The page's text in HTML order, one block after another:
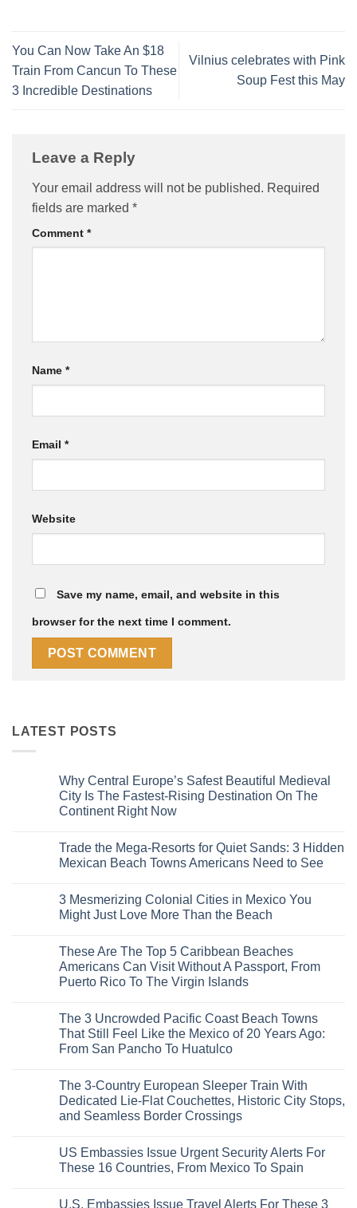
You Can Now Take An $18
Train From Cancun To These
3 Incredible Destinations
Vilnius celebrates with Pink
Soup Fest this May
Leave a Reply
Your email address will not be published. Required
fields are marked *
Comment *
Name *
Email *
Website
Save my name, email, and website in this
browser for the next time I comment.
LATEST POSTS
Why Central Europe’s Safest Beautiful Medieval
City Is The Fastest-Rising Destination On The
Continent Right Now
on
Why
Central
Beautiful
Medieval
City
Fastest-
Rising
Destination
On
Right
Now
Trade the Mega-Resorts for Quiet Sands: 3 Hidden
Mexican Beach Towns Americans Need to See
on
Trade
the
for
Quiet
Sands:
3
Beach
Towns
Americans
Need
to
3 Mesmerizing Colonial Cities in Mexico You
Might Just Love More Than the Beach
on
3
Mesmerizing
Colonial
Mexico
You
Might
Just
Love
the
Beach
These Are The Top 5 Caribbean Beaches
Americans Can Visit Without A Passport, From
Puerto Rico To The Virgin Islands
on
These
Are
The
Caribbean
Beaches
Americans
Can
Visit
Passport,
From
Puerto
The
The 3 Uncrowded Pacific Coast Beach Towns
That Still Feel Like the Mexico of 20 Years Ago:
From San Pancho To Huatulco
on
The
3
Uncrowded
Beach
Towns
That
Like
The 3-Country European Sleeper Train With
Dedicated Lie-Flat Couchettes, Historic City Stops,
and Seamless Border Crossings
on
The
3-
Sleeper
US Embassies Issue Urgent Security Alerts For
These 16 Countries, From Mexico To Spain
on
U.S. Embassies Issue Travel Alerts For These 3